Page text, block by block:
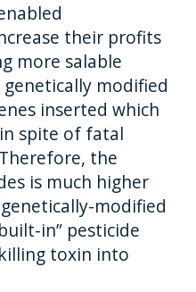
their profits
more salable
modified
inserted which
spite of fatal
the
is much higher
modified
in” pesticide
toxin into